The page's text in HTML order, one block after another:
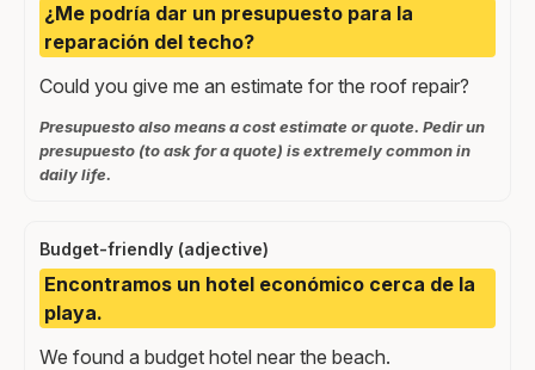
¿Me podría dar un presupuesto para la
reparación del techo?
Could you give me an estimate for the roof repair?
Presupuesto also means a cost estimate or quote. Pedir un
presupuesto (to ask for a quote) is extremely common in
daily life.
Budget-friendly (adjective)
Encontramos un hotel económico cerca de la
playa.
We found a budget hotel near the beach.